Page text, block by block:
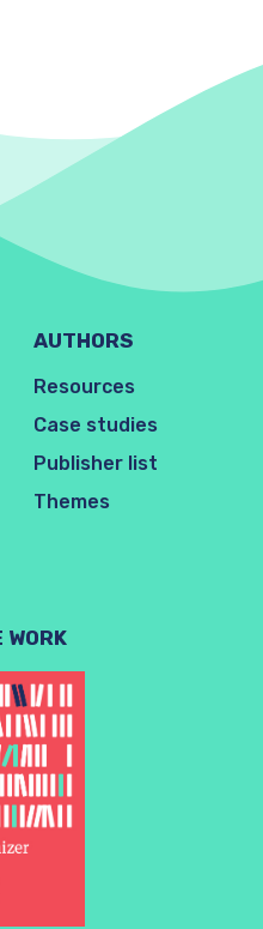
AUTHORS
Resources
Case studies
Publisher list
Themes
WORK